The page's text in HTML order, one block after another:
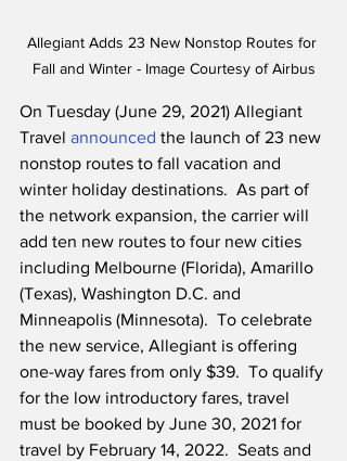
Allegiant Adds 23 New Nonstop Routes for
Fall and Winter - Image Courtesy of Airbus
On Tuesday (June 29, 2021) Allegiant
Travel announced the launch of 23 new
nonstop routes to fall vacation and
winter holiday destinations.  As part of
the network expansion, the carrier will
add ten new routes to four new cities
including Melbourne (Florida), Amarillo
(Texas), Washington D.C. and
Minneapolis (Minnesota).  To celebrate
the new service, Allegiant is offering
one-way fares from only $39.  To qualify
for the low introductory fares, travel
must be booked by June 30, 2021 for
travel by February 14, 2022.  Seats and